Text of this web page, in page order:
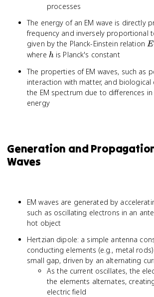
processes
The energy of an EM wave is directly
frequency and inversely proportional
given by the Planck-Einstein relation E
where h
his Planck's constant
The properties of EM waves, such as
interaction with matter, and biological
the EM spectrum due to differences
energy
Generation and
Waves
EM waves are generated by
such as oscillating electrons in an
hot object
Hertzian dipole: a simple antenna
conducting elements (e.g., metal
small gap, driven by an alternating
As the current oscillates, the
the elements alternates,
electric field